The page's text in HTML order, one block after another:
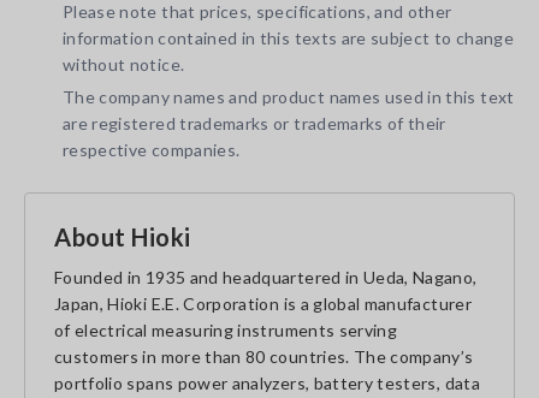
Please note that prices, specifications, and other
information contained in this texts are subject to change
without notice.
The company names and product names used in this text
are registered trademarks or trademarks of their
respective companies.
About Hioki
Founded in 1935 and headquartered in Ueda, Nagano,
Japan, Hioki E.E. Corporation is a global manufacturer
of electrical measuring instruments serving
customers in more than 80 countries. The company’s
portfolio spans power analyzers, battery testers, data